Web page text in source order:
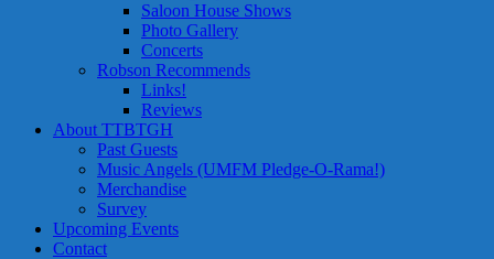
Saloon House Shows
Photo Gallery
Concerts
Robson Recommends
Links!
Reviews
About TTBTGH
Past Guests
Music Angels (UMFM Pledge-O-Rama!)
Merchandise
Survey
Upcoming Events
Contact